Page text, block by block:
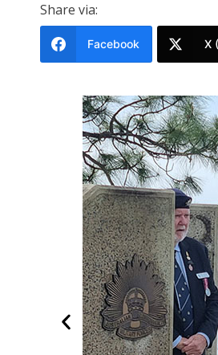
Share via:
Facebook X